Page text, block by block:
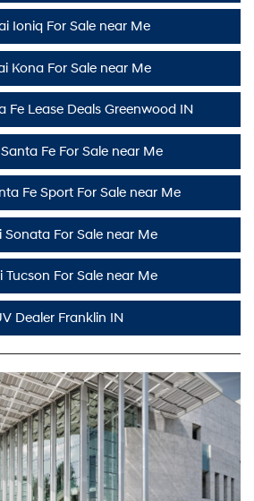
Ioniq For Sale near Me
Kona For Sale near Me
Fe Lease Deals Greenwood IN
Fe For Sale near Me
Fe Sport For Sale near Me
Sonata For Sale near Me
Tucson For Sale near Me
Dealer Franklin IN